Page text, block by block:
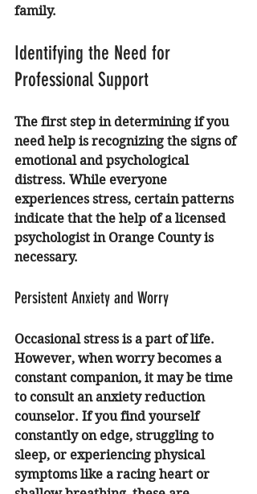
family.
Identifying the Need for
Professional Support
The first step in determining if you
need help is recognizing the signs of
emotional and psychological
distress. While everyone
experiences stress, certain patterns
indicate that the help of a licensed
psychologist in Orange County is
necessary.
Persistent Anxiety and Worry
Occasional stress is a part of life.
However, when worry becomes a
constant companion, it may be time
to consult an anxiety reduction
counselor. If you find yourself
constantly on edge, struggling to
sleep, or experiencing physical
symptoms like a racing heart or